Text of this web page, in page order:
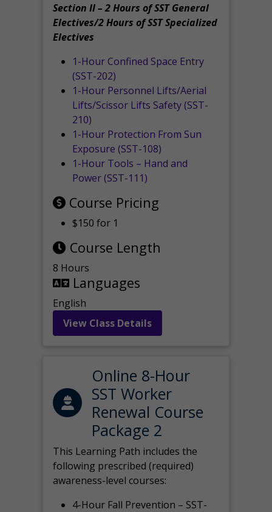
Section II – 2 Hours of SST General
Electives/2 Hours of SST Specialized
Electives
1-Hour Confined Space Entry
(SST-202)
1-Hour Personnel Lifts/Aerial
Lifts/Scissor Lifts Safety (SST-
210)
1-Hour Protection From Sun
Exposure (SST-108)
1-Hour Tools – Hand and
Power (SST-111)
Course Pricing
$150 for 1
Course Length
8 Hours
Languages
English
View Class Details
Online 8-Hour
SST Worker
Renewal Course
Package 2
This Learning Path includes the
following prescribed (required)
awareness-level courses:
4-Hour Fall Prevention – SST-